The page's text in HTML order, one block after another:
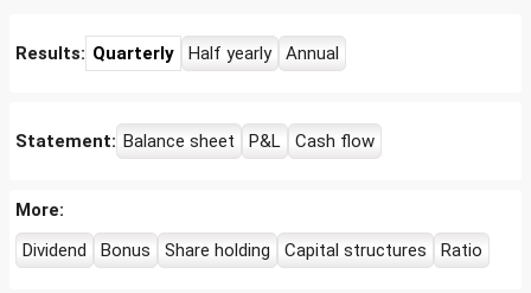
Results: Quarterly Half yearly Annual
Statement: Balance sheet P&L Cash flow
More:
Dividend
Bonus Share holding Capital structures Ratio